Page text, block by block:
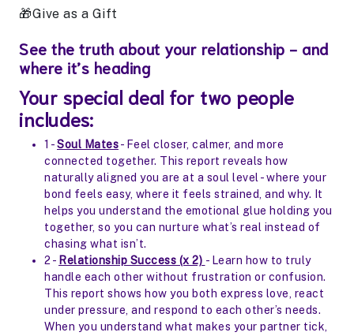
Give as a Gift
See the truth about your relationship - and
where it’s heading
Your special deal for two people
includes:
1 -Soul Mates- Feel closer, calmer, and more
connected together. This report reveals how
naturally aligned you are at a soul level - where your
bond feels easy, where it feels strained, and why. It
helps you understand the emotional glue holding you
together, so you can nurture what’s real instead of
chasing what isn’t.
2 - Relationship Success (x 2) - Learn how to truly
handle each other without frustration or confusion.
This report shows how you both express love, react
under pressure, and respond to each other’s needs.
When you understand what makes your partner tick,